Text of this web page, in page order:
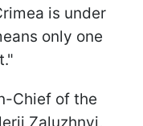
is under
only one
Chief of the